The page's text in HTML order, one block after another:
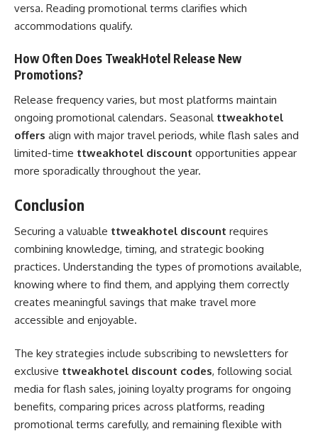
versa. Reading promotional terms clarifies which
accommodations qualify.
How Often Does TweakHotel Release New
Promotions?
Release frequency varies, but most platforms maintain
ongoing promotional calendars. Seasonal ttweakhotel
offers align with major travel periods, while flash sales and
limited-time ttweakhotel discount opportunities appear
more sporadically throughout the year.
Conclusion
Securing a valuable ttweakhotel discount requires
combining knowledge, timing, and strategic booking
practices. Understanding the types of promotions available,
knowing where to find them, and applying them correctly
creates meaningful savings that make travel more
accessible and enjoyable.
The key strategies include subscribing to newsletters for
exclusive ttweakhotel discount codes, following social
media for flash sales, joining loyalty programs for ongoing
benefits, comparing prices across platforms, reading
promotional terms carefully, and remaining flexible with